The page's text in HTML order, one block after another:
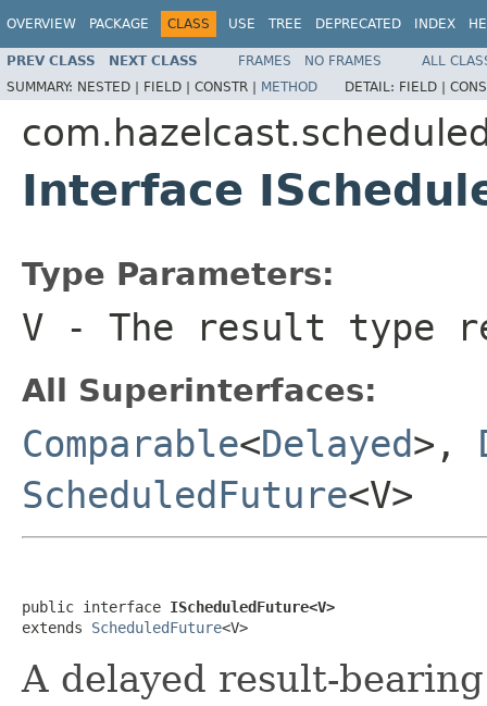
OVERVIEW PACKAGE CLASS USE TREE DEPRECATED INDEX
PREV CLASS NEXT CLASS FRAMES NO FRAMES
ALL
SUMMARY: NESTED | FIELD | CONSTR | METHOD DETAIL: FIELD |
Interface
Type Parameters:
V - The result type
All Superinterfaces:
Comparable<Delayed>,
ScheduledFuture<V>
public interface IScheduledFuture<V>
extends ScheduledFuture<V>
A delayed result-